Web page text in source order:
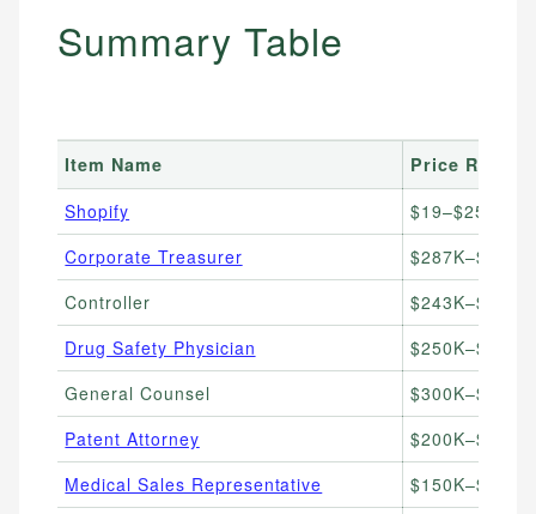
Summary Table
Item Name
Price Range
Shopify
$19–$25/
Corporate Treasurer
Controller
Drug Safety Physician
General Counsel
Patent Attorney
Medical Sales Representative